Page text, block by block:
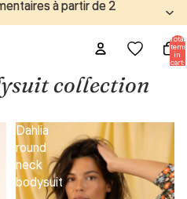
à partir de 2
à partir de 2
Total
items
in
cart:
collection
Dahlia
round
neck
bodysuit